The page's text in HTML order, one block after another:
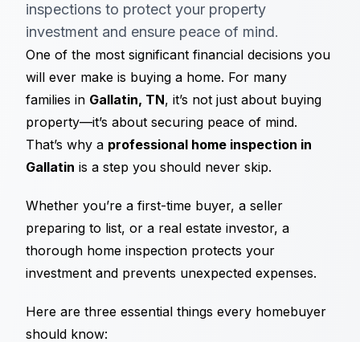
inspections to protect your property
investment and ensure peace of mind.
One of the most significant financial decisions you
will ever make is buying a home. For many
families in Gallatin, TN, it’s not just about buying
property—it’s about securing peace of mind.
That’s why a professional home inspection in
Gallatin is a step you should never skip.
Whether you’re a first-time buyer, a seller
preparing to list, or a real estate investor, a
thorough home inspection protects your
investment and prevents unexpected expenses.
Here are three essential things every homebuyer
should know: